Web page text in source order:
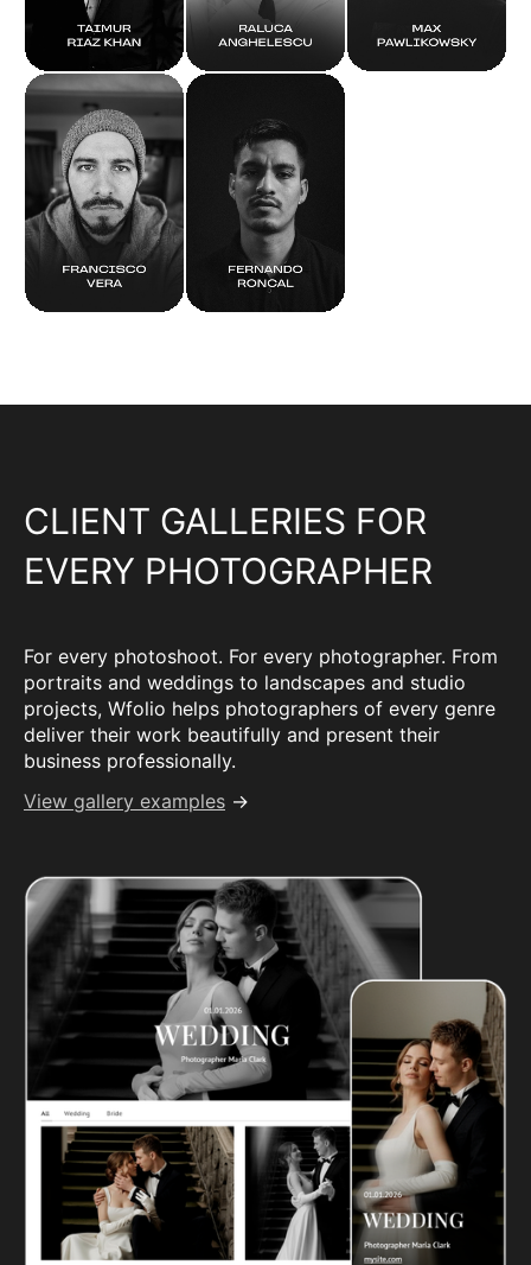
CLIENT GALLERIES FOR
EVERY PHOTOGRAPHER
For every photoshoot. For every photographer. From
portraits and weddings to landscapes and studio
projects, Wfolio helps photographers of every genre
deliver their work beautifully and present their
business professionally.
View gallery examples →